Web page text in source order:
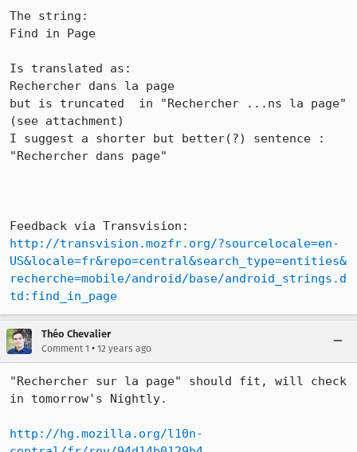
The string:
Find in Page
Is translated as:
Rechercher dans la page
but is truncated  in "Rechercher ...ns la page"
(see attachment)
I suggest a shorter but better(?) sentence :
"Rechercher dans page"
http://transvision.mozfr.org/?sourcelocale=en-
US&locale=fr&repo=central&search_type=entities&
recherche=mobile/android/base/android_strings.d
td:find_in_page
Théo Chevalier
Comment 1 • 12 years ago
"Rechercher sur la page" should fit, will check
in tomorrow's Nightly.
http://hg.mozilla.org/l10n-